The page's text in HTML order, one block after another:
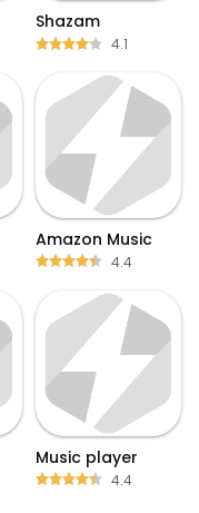
Shazam
4.1
Amazon Music
4.4
Music player
4.4